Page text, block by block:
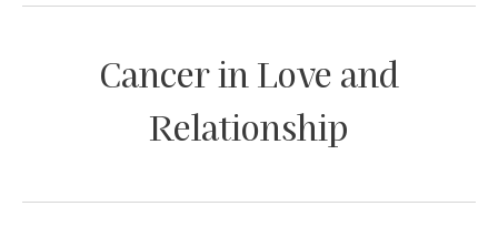
Cancer in Love and
Relationship